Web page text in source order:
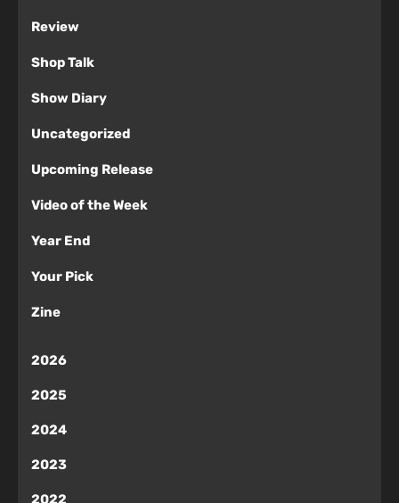
Review
Shop Talk
Show Diary
Uncategorized
Upcoming Release
Video of the Week
Year End
Your Pick
Zine
2026
2025
2024
2023
2022